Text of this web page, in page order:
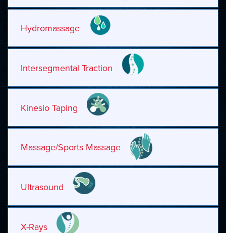
Hydromassage
Intersegmental Traction
Kinesio Taping
Massage/Sports Massage
Ultrasound
X-Rays